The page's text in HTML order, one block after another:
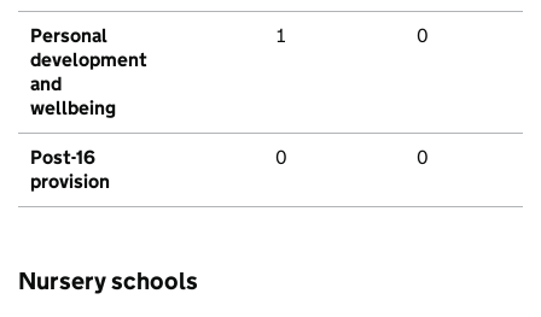
Personal
development
and
wellbeing
1 0
Post-16
provision
0 0
Nursery schools